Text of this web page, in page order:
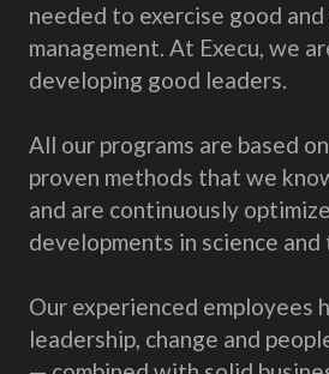
needed to exercise good
management. At Execu, we
developing good leaders.
All our programs are based
proven methods that we
and are continuously
developments in science and
Our experienced employees
leadership, change and